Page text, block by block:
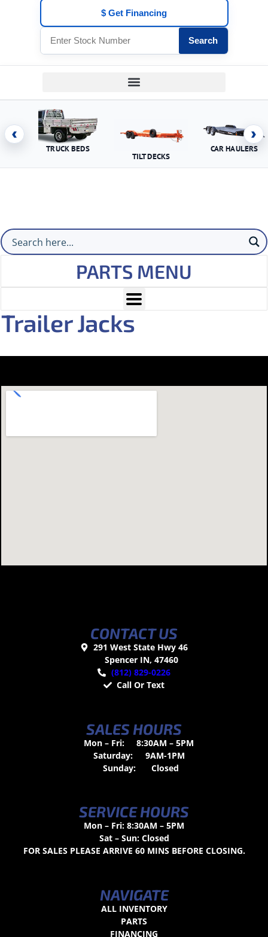
$ Get Financing
Search
‹
TRUCK BEDS
TILT DECKS
CAR HAULERS
›
PARTS MENU
Trailer Jacks
CONTACT US
291 West State Hwy 46
Spencer IN, 47460
(812) 829-0226
Call Or Text
SALES HOURS
Mon – Fri:
8:30AM – 5PM
Saturday:
9AM-1PM
Sunday:
Closed
SERVICE HOURS
Mon – Fri: 8:30AM – 5PM
Sat – Sun: Closed
FOR SALES PLEASE ARRIVE 60 MINS BEFORE CLOSING.
NAVIGATE
ALL INVENTORY
PARTS
FINANCING